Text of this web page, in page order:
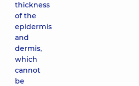
thickness
of the
epidermis
and
dermis,
which
cannot
be